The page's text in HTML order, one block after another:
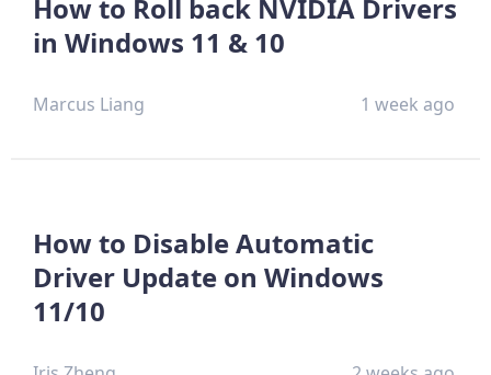
How to Roll back NVIDIA Drivers
in Windows 11 & 10
Marcus Liang 1 week ago
How to Disable Automatic
Driver Update on Windows
11/10